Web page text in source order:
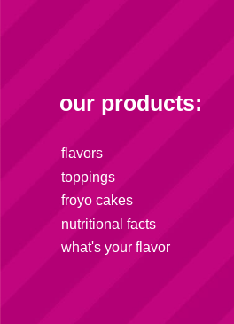
our products:
flavors
toppings
froyo cakes
nutritional facts
what's your flavor